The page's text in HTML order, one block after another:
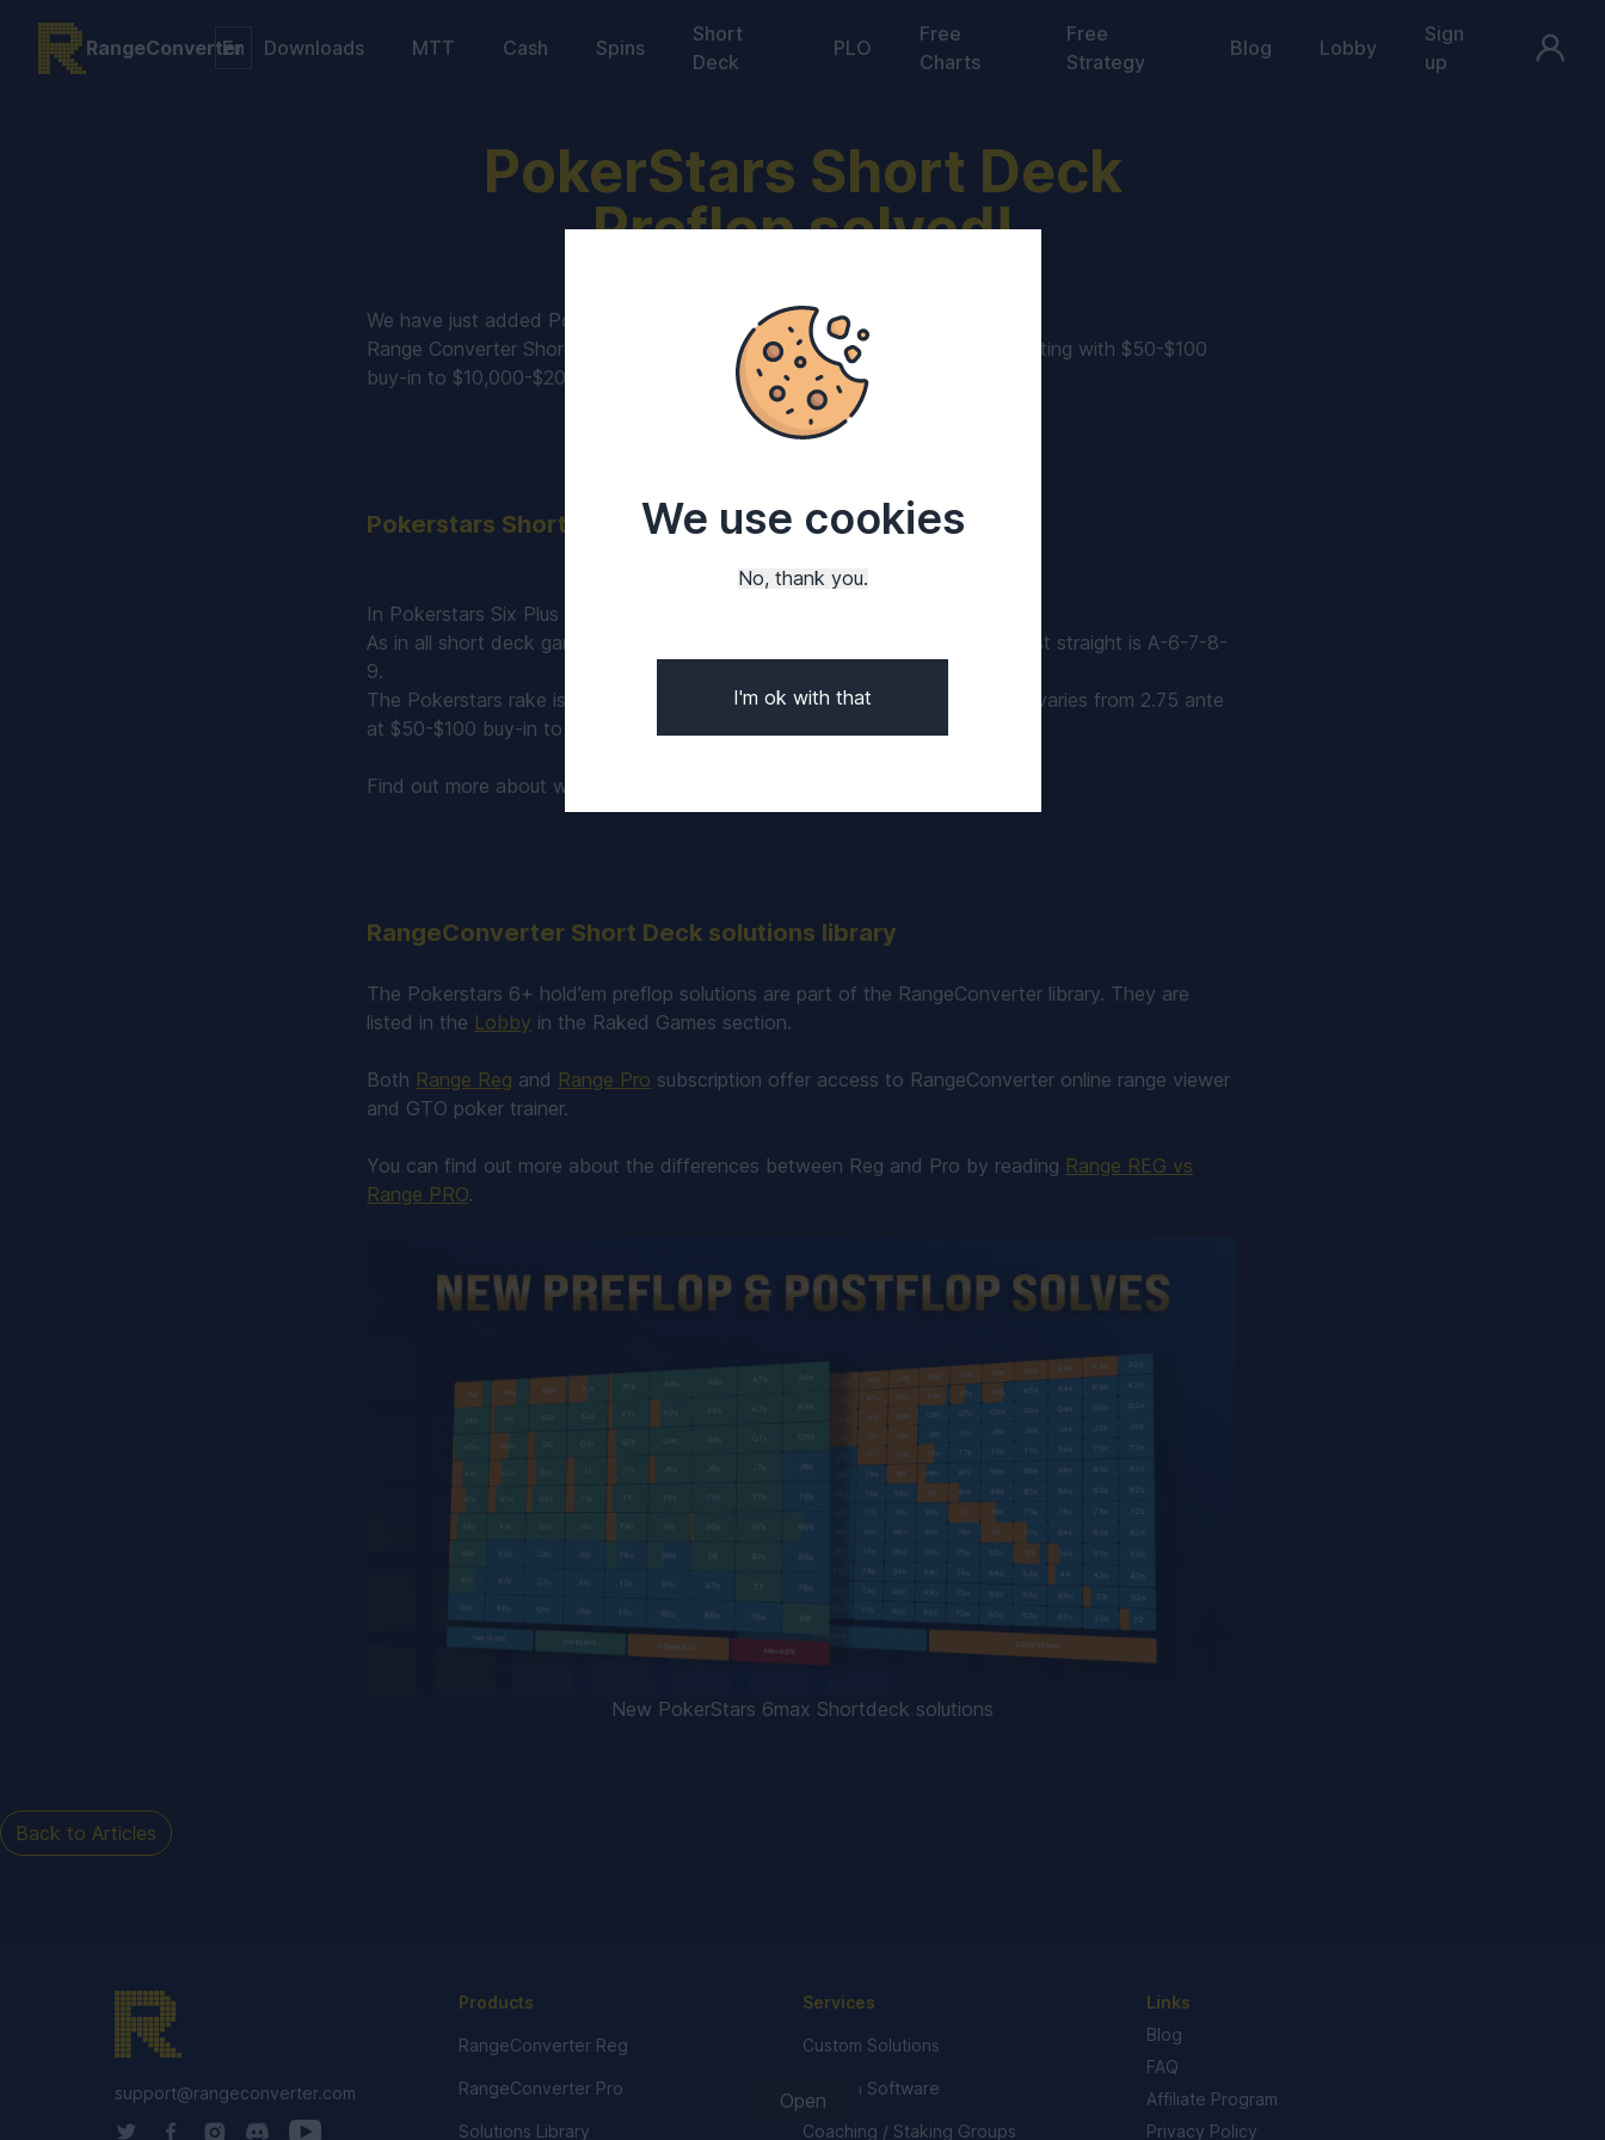
RangeConverter Downloads MTT Cash Spins
Short
Deck
PLO
Free
Charts
Free
Strategy
Blog Lobby
Sign
up
PokerStars Short Deck
Preflop solved!
We have just added Pokerstars Short Deck gamesto our 6+ poker library.
Range Converter Shordeck Pokerstars collection contains 6max games starting with $50-$100
buy-in to $10,000-$20,000.
Pokerstars Short Deck rules
In Pokerstars Six Plus games there are 6 seats at the table.
As in all short deck games, flush ranks higher than a full house and the lowest straight is A-6-7-8-
9.
The Pokerstars rake is 4.5 - 5% depending on the stakes and the rake cap varies from 2.75 ante
at $50-$100 buy-in to 0.025 ante in the VIP games.
Find out more about what is
RangeConverter Short Deck solutions library
The Pokerstars 6+ hold’em preflop solutions are part of the RangeConverter library. They are
listed in the Lobby in the Raked Games section.
Both Range Reg and Range Pro subscription offer access to RangeConverter online range viewer
and GTO poker trainer.
You can find out more about the differences between Reg and Pro by reading Range REG vs
Range PRO.
New PokerStars 6max Shortdeck solutions
Back to Articles
Open
We use cookies
No, thank you.
I'm ok with that
support@rangeconverter.com
Products
RangeConverter Reg
RangeConverter Pro
Solutions Library
Services
Custom Solutions
Custom Software
Coaching / Staking Groups
Links
Blog
FAQ
Affiliate Program
Privacy Policy